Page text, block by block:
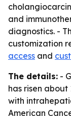
and
diagnostics. -
customization
access and
The details: -
has risen
with
American